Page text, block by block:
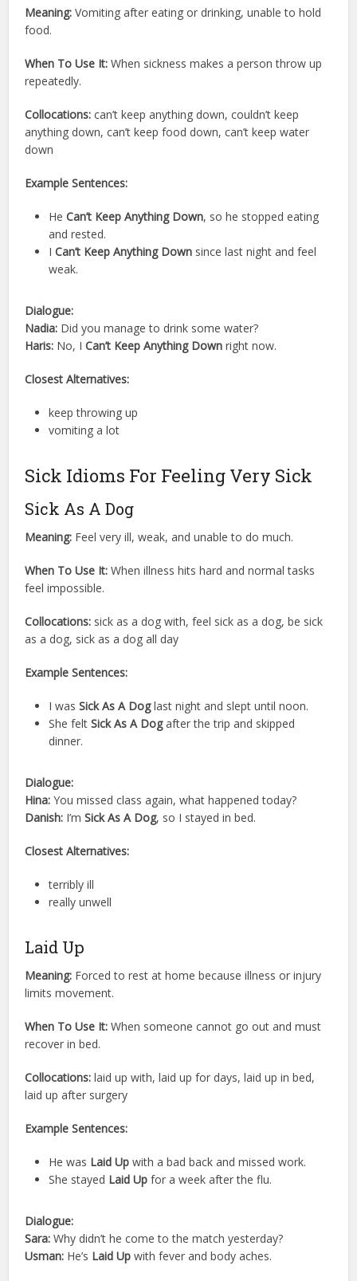
Meaning: Vomiting after eating or drinking, unable to hold
food.
When To Use It: When sickness makes a person throw up
repeatedly.
Collocations: can’t keep anything down, couldn’t keep
anything down, can’t keep food down, can’t keep water
down
Example Sentences:
HeCan’t Keep Anything Down, so he stopped eating
and rested.
ICan’t Keep Anything Down since last night and feel
weak.
Dialogue:
Nadia: Did you manage to drink some water?
Haris: No, ICan’t Keep Anything Down right now.
Closest Alternatives:
keep throwing up
vomiting a lot
Sick Idioms For Feeling Very Sick
Sick As A Dog
Meaning: Feel very ill, weak, and unable to do much.
When To Use It: When illness hits hard and normal tasks
feel impossible.
Collocations: sick as a dog with, feel sick as a dog, be sick
as a dog, sick as a dog all day
Example Sentences:
I wasSick As A Doglast night and slept until noon.
She feltSick As A Dogafter the trip and skipped
dinner.
Dialogue:
Hina: You missed class again, what happened today?
Danish: I’mSick As A Dog, so I stayed in bed.
Closest Alternatives:
terribly ill
really unwell
Laid Up
Meaning: Forced to rest at home because illness or injury
limits movement.
When To Use It: When someone cannot go out and must
recover in bed.
Collocations: laid up with, laid up for days, laid up in bed,
laid up after surgery
Example Sentences:
He was Laid Up with a bad back and missed work.
She stayed Laid Up for a week after the flu.
Dialogue:
Sara: Why didn’t he come to the match yesterday?
Usman: He’s Laid Up with fever and body aches.